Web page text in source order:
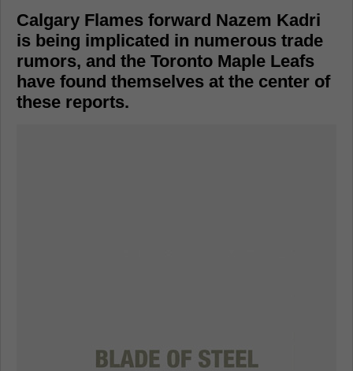
Calgary Flames forward Nazem Kadri
is being implicated in numerous trade
rumors, and the Toronto Maple Leafs
have found themselves at the center of
these reports.